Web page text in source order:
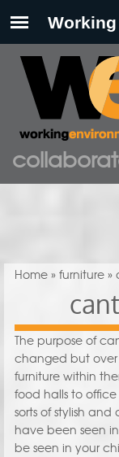
Search form
You are here
Home» furniture»
The purpose of
changed but
furniture within
food halls to
sorts of stylish
have been seen
be seen in your